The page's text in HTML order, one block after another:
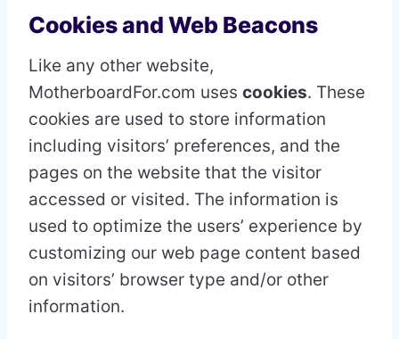
Cookies and Web Beacons
Like any other website,
MotherboardFor.com uses cookies. These
cookies are used to store information
including visitors’ preferences, and the
pages on the website that the visitor
accessed or visited. The information is
used to optimize the users’ experience by
customizing our web page content based
on visitors’ browser type and/or other
information.